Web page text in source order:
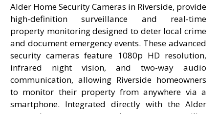
Alder Home Security Cameras in Riverside, provide
high-definition surveillance and real-time
property monitoring designed to deter local crime
and document emergency events. These advanced
security cameras feature 1080p HD resolution,
infrared night vision, and two-way audio
communication, allowing Riverside homeowners
to monitor their property from anywhere via a
smartphone. Integrated directly with the Alder